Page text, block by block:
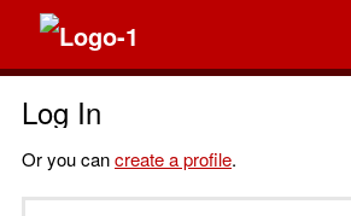
Log In
Or you cancreate a profile.